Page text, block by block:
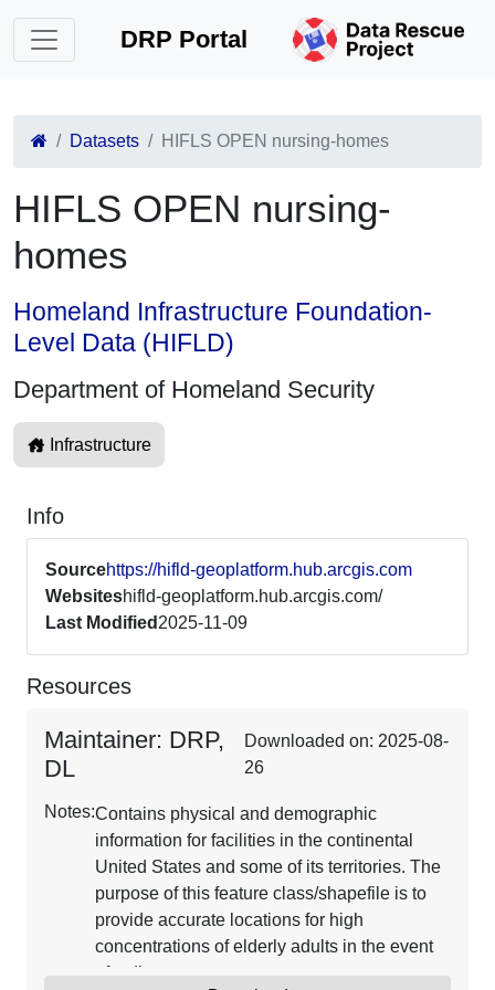
DRP Portal
Datasets HIFLS OPEN nursing-homes
HIFLS OPEN nursing-
homes
Homeland Infrastructure Foundation-
Level Data (HIFLD)
Department of Homeland Security
Infrastructure
Info
Sourcehttps://hifld-geoplatform.hub.arcgis.com
Websiteshifld-geoplatform.hub.arcgis.com/
Last Modified 2025-11-09
Resources
Maintainer: DRP,
DL
Downloaded on: 2025-08-
26
Notes:Contains physical and demographic
information for facilities in the continental
United States and some of its territories. The
purpose of this feature class/shapefile is to
provide accurate locations for high
concentrations of elderly adults in the event
of a disaster.